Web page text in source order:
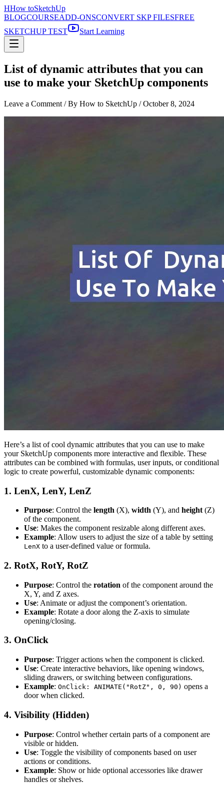
HHow toSketchUp
BLOGCOURSEADD-ONSCONVERT SKP FILESFREE
SKETCHUP TEST
Start Learning
List of dynamic attributes that you can
use to make your SketchUp components
Leave a Comment / By How to SketchUp /October 8, 2024
Here’s a list of cool dynamic attributes that you can use to make
your SketchUp components more interactive and flexible. These
attributes can be combined with formulas, user inputs, or conditional
logic to create powerful, customizable dynamic components:
1. LenX, LenY, LenZ
Purpose: Control the length (X), width (Y), and height (Z)
of the component.
Use: Makes the component resizable along different axes.
Example: Allow users to adjust the size of a table by setting
LenX to a user-defined value or formula.
2. RotX, RotY, RotZ
Purpose: Control the rotation of the component around the
X, Y, and Z axes.
Use: Animate or adjust the component’s orientation.
Example: Rotate a door along the Z-axis to simulate
opening/closing.
3. OnClick
Purpose: Trigger actions when the component is clicked.
Use: Create interactive behaviors, like opening windows,
sliding drawers, or switching between configurations.
Example: OnClick: ANIMATE("RotZ", 0, 90) opens a
door when clicked.
4. Visibility (Hidden)
Purpose: Control whether certain parts of a component are
visible or hidden.
Use: Toggle the visibility of components based on user
actions or conditions.
Example: Show or hide optional accessories like drawer
handles or shelves.